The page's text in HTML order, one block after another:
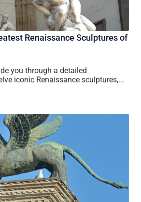
Renaissance Sculptures of
you through a detailed
iconic Renaissance sculptures,...